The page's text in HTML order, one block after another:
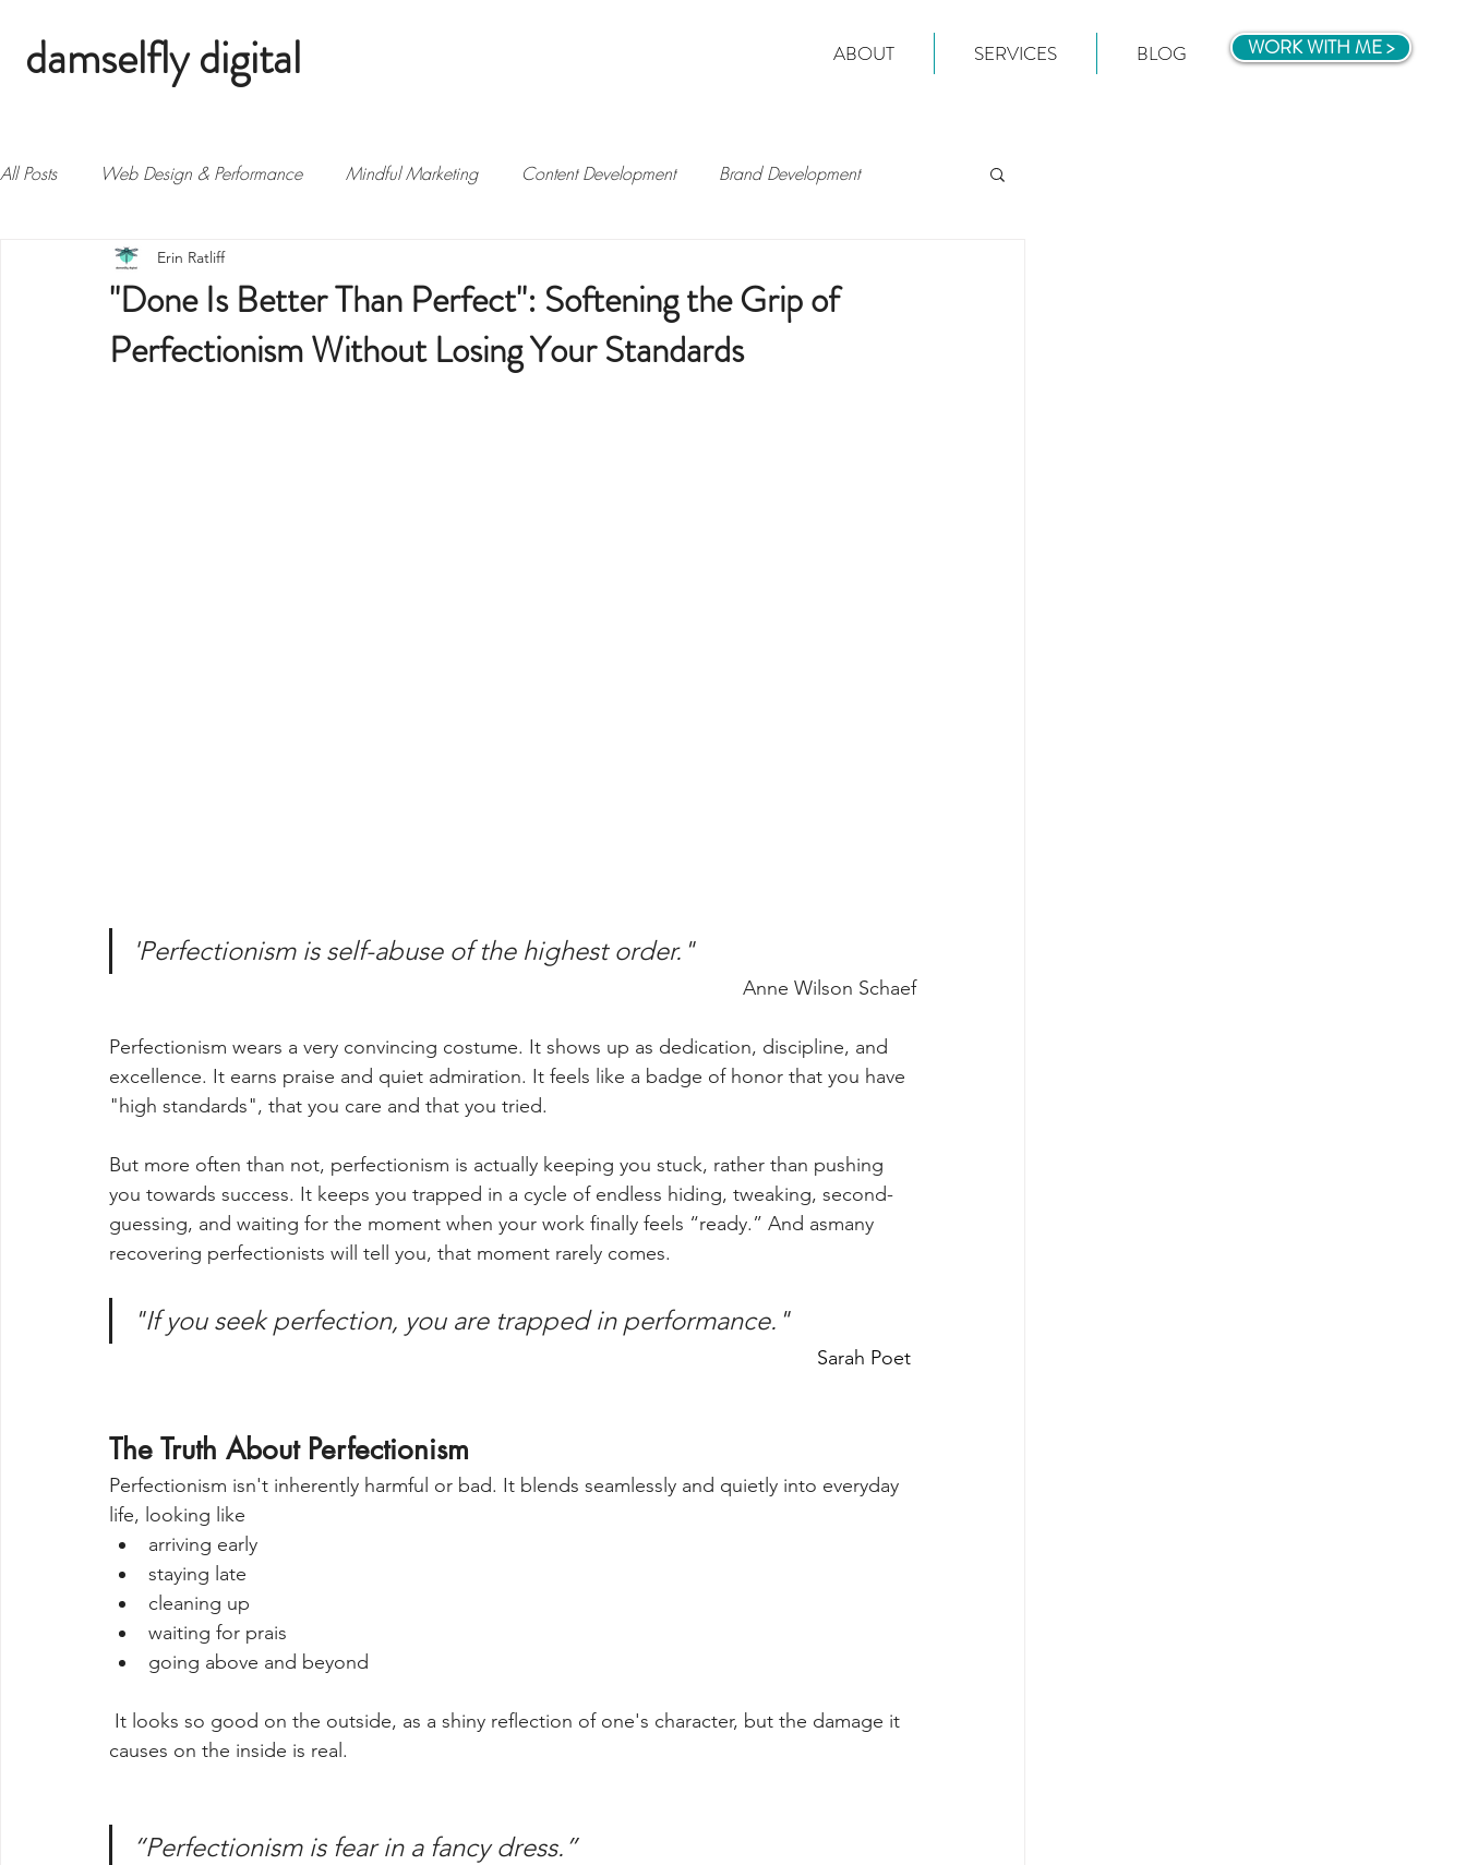
damselfly digital ABOUT SERVICES BLOG WORK WITH ME >
All Posts Web Design & Performance Mindful Marketing Content Development Brand Development
Biz Growth & Strategy
"Done Is Better Than Perfect": Softening the Grip of
Perfectionism Without Losing Your Standards
Erin Ratliff
'Perfectionism is self-abuse of the highest order."
Anne Wilson Schaef
Perfectionism wears a very convincing costume. It shows up as dedication, discipline, and
excellence. It earns praise and quiet admiration. It feels like a badge of honor that you have
"high standards", that you care and that you tried.
But more often than not, perfectionism is actually keeping you stuck, rather than pushing
you towards success. It keeps you trapped in a cycle of endless hiding, tweaking, second-
guessing, and waiting for the moment when your work finally feels “ready.” And asmany
recovering perfectionists will tell you, that moment rarely comes.
"If you seek perfection, you are trapped in performance."
Sarah Poet
The Truth About Perfectionism
Perfectionism isn't inherently harmful or bad. It blends seamlessly and quietly into everyday
life, looking like
arriving early
staying late
cleaning up
waiting for prais
going above and beyond
causes on the inside is real.
“Perfectionism is fear in a fancy dress.”